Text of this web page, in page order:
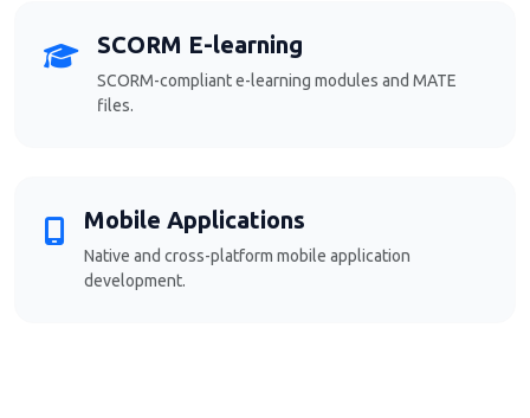
SCORM E-learning
SCORM-compliant e-learning modules and MATE
files.
Mobile Applications
Native and cross-platform mobile application
development.